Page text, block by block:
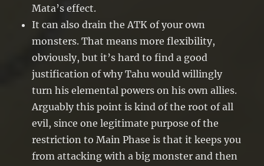
Mata’s effect.
It can also drain the ATK of your own
monsters. That means more flexibility,
obviously, but it’s hard to find a good
justification of why Tahu would willingly
turn his elemental powers on his own allies.
Arguably this point is kind of the root of all
evil, since one legitimate purpose of the
restriction to Main Phase is that it keeps you
from attacking with a big monster and then